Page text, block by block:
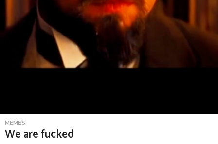
MEMES
We are fucked